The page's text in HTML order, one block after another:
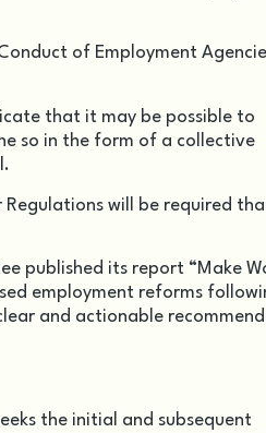
of Employment
that it may be possible to
so in the form of a collective
will be required
published its report “Make
employment reforms
and actionable
the initial and subsequent